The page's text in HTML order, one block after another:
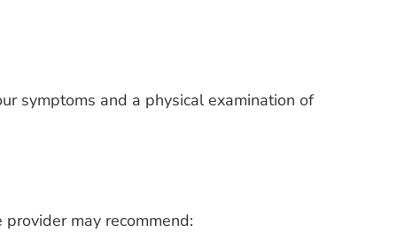
symptoms and a physical examination of
may recommend: